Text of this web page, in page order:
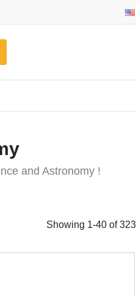
and Astronomy !
Showing 1-40 of